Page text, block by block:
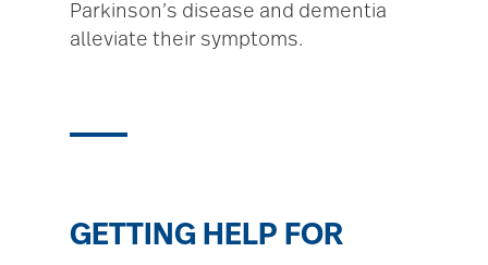
Parkinson’s disease and dementia
alleviate their symptoms.
GETTING HELP FOR